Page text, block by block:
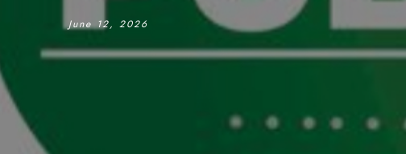
June 12, 2026